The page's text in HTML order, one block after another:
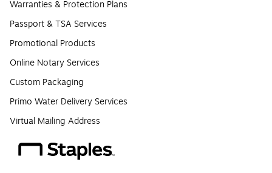
Warranties & Protection Plans
Passport & TSA Services
Promotional Products
Online Notary Services
Custom Packaging
Primo Water Delivery Services
Virtual Mailing Address